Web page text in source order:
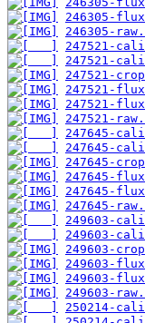
246305-
246305-
247521-
247521-
247521-
247521-
247521-
247521-
247645-
247645-
247645-
247645-
247645-
247645-
249603-
249603-
249603-
249603-
249603-
249603-
250214-